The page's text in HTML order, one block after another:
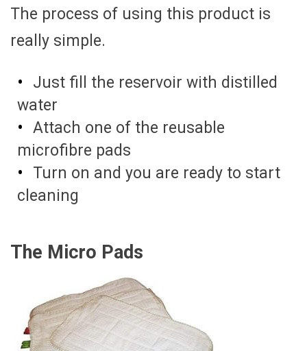
The process of using this product is
really simple.
Just fill the reservoir with distilled
water
Attach one of the reusable
microfibre pads
Turn on and you are ready to start
cleaning
The Micro Pads